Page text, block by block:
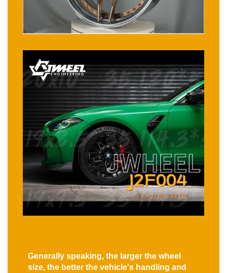
Generally speaking, the larger the wheel
size, the better the vehicle's handling and